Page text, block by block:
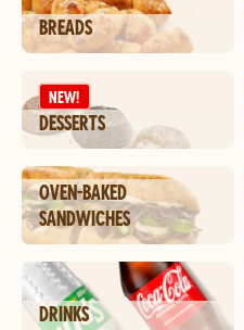
BREADS
NEW!
DESSERTS
OVEN-BAKED
SANDWICHES
DRINKS